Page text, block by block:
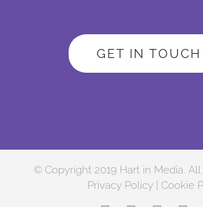
GET IN TOUCH
© Copyright 2019 Hart in Media. All
Privacy Policy
Cookie